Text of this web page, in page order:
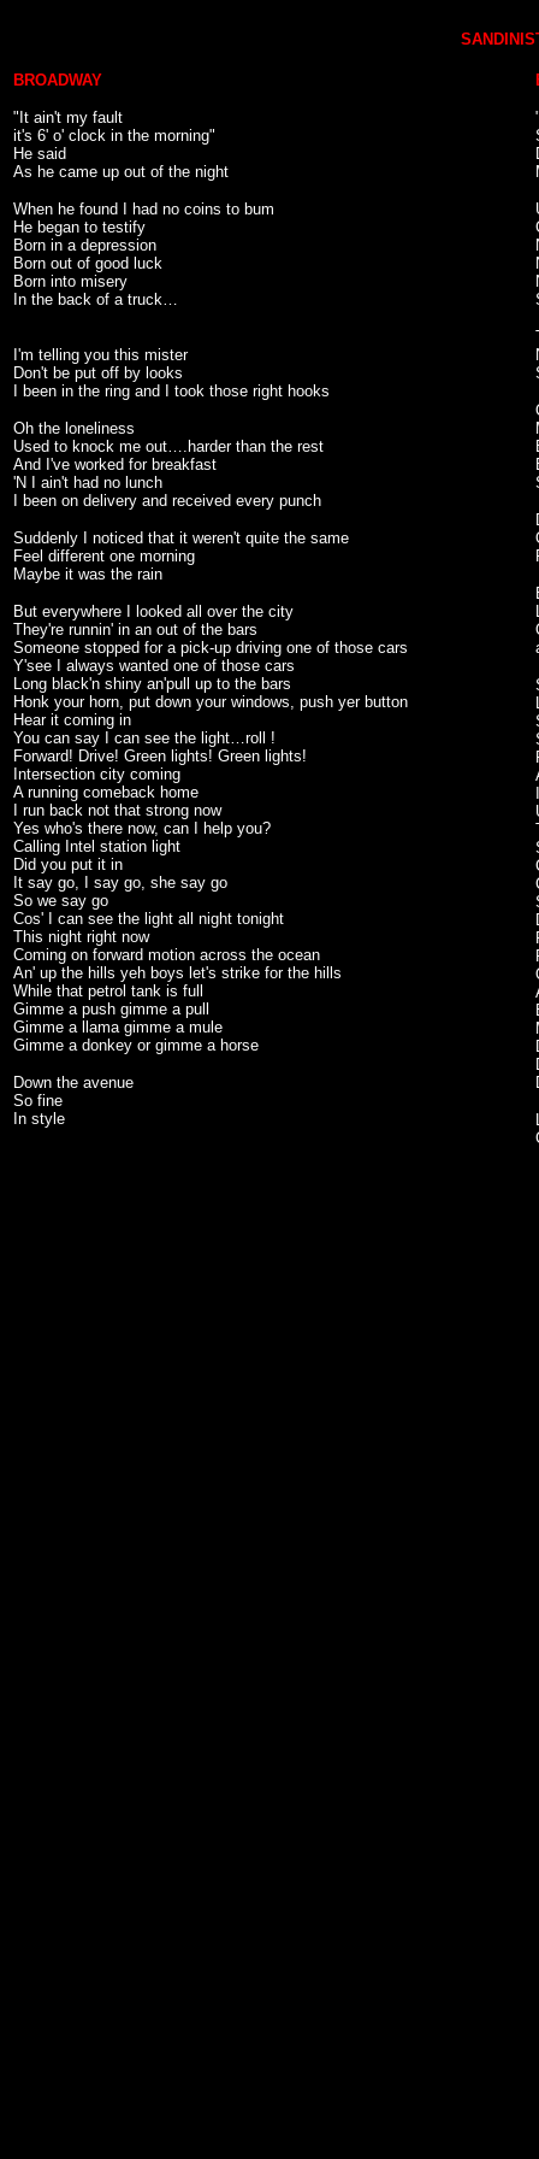
BROADWAY
"It ain't my fault
it's 6' o' clock in the morning"
He said
As he came up out of the night
When he found I had no coins to bum
He began to testify
Born in a depression
Born out of good luck
Born into misery
In the back of a truck…
I'm telling you this mister
Don't be put off by looks
I been in the ring and I took those right hooks
Oh the loneliness
Used to knock me out….harder than the rest
And I've worked for breakfast
'N I ain't had no lunch
I been on delivery and received every punch
Suddenly I noticed that it weren't quite the same
Feel different one morning
Maybe it was the rain
But everywhere I looked all over the city
They're runnin' in an out of the bars
Someone stopped for a pick-up driving one of those cars
Y'see I always wanted one of those cars
Long black'n shiny an'pull up to the bars
Honk your horn, put down your windows, push yer button
Hear it coming in
You can say I can see the light…roll !
Forward! Drive! Green lights! Green lights!
Intersection city coming
A running comeback home
I run back not that strong now
Yes who's there now, can I help you?
Calling Intel station light
Did you put it in
It say go, I say go, she say go
So we say go
Cos' I can see the light all night tonight
This night right now
Coming on forward motion across the ocean
An' up the hills yeh boys let's strike for the hills
While that petrol tank is full
Gimme a push gimme a pull
Gimme a llama gimme a mule
Gimme a donkey or gimme a horse
Down the avenue
So fine
In style